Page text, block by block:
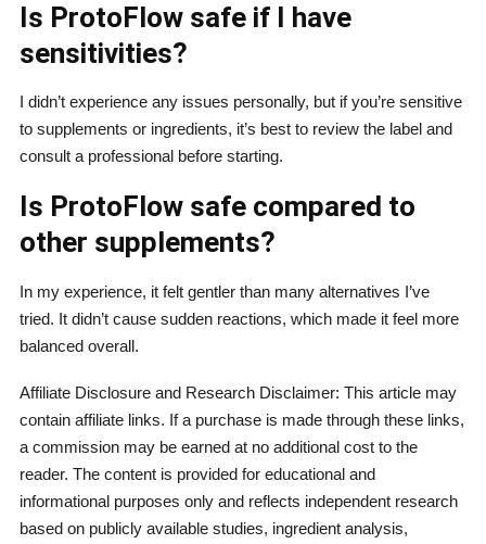
Is ProtoFlow safe if I have
sensitivities?
I didn’t experience any issues personally, but if you’re sensitive
to supplements or ingredients, it’s best to review the label and
consult a professional before starting.
Is ProtoFlow safe compared to
other supplements?
In my experience, it felt gentler than many alternatives I’ve
tried. It didn’t cause sudden reactions, which made it feel more
balanced overall.
Affiliate Disclosure and Research Disclaimer: This article may
contain affiliate links. If a purchase is made through these links,
a commission may be earned at no additional cost to the
reader. The content is provided for educational and
informational purposes only and reflects independent research
based on publicly available studies, ingredient analysis,